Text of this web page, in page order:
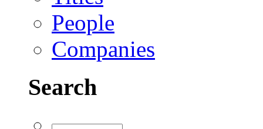
People
Companies
Search